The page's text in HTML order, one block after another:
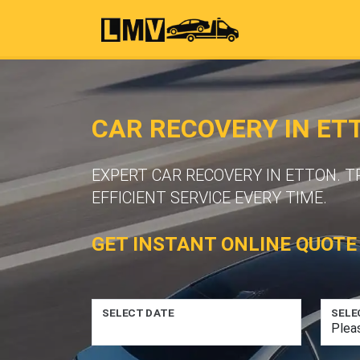
CAR RECOVERY IN
EXPERT CAR RECOVERY IN ETTON.
EFFICIENT SERVICE EVERY TIME.
GET INSTANT ONLINE QUOTE
SELECT DATE